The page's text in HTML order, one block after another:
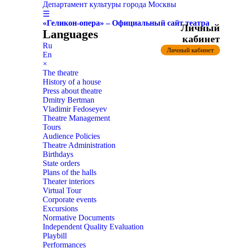
Департамент культуры города Москвы
☰
«Геликон-опера» – Официальный сайт театра
Languages
Ru
En
×
The theatre
History of a house
Press about theatre
Dmitry Bertman
Vladimir Fedoseyev
Theatre Management
Tours
Audience Policies
Theatre Administration
Birthdays
State orders
Plans of the halls
Theater interiors
Virtual Tour
Corporate events
Excursions
Normative Documents
Independent Quality Evaluation
Playbill
Performances
Личный
кабинет
Личный кабинет